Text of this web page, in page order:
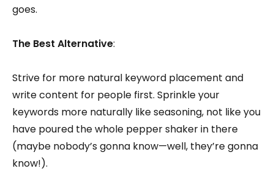
goes.
The Best Alternative:
Strive for more natural keyword placement and
write content for people first. Sprinkle your
keywords more naturally like seasoning, not like you
have poured the whole pepper shaker in there
(maybe nobody’s gonna know—well, they’re gonna
know!).